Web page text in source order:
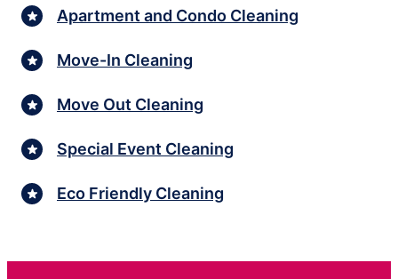
Apartment and Condo Cleaning
Move-In Cleaning
Move Out Cleaning
Special Event Cleaning
Eco Friendly Cleaning